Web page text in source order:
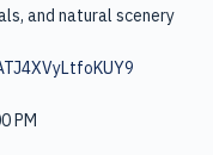
and natural scenery
PM